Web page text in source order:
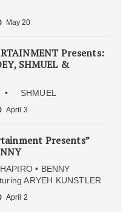
May 20
Presents:
SHMUEL &
• SHMUEL
April 3
Presents”
• BENNY
ARYEH KUNSTLER
April 2